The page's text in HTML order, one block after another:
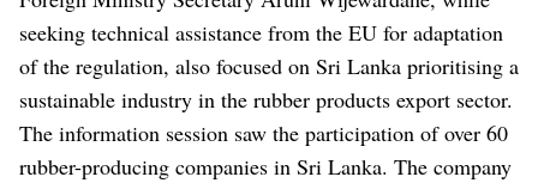
seeking technical assistance from the EU for adaptation
of the regulation, also focused on Sri Lanka prioritising a
sustainable industry in the rubber products export sector.
The information session saw the participation of over 60
rubber-producing companies in Sri Lanka. The company